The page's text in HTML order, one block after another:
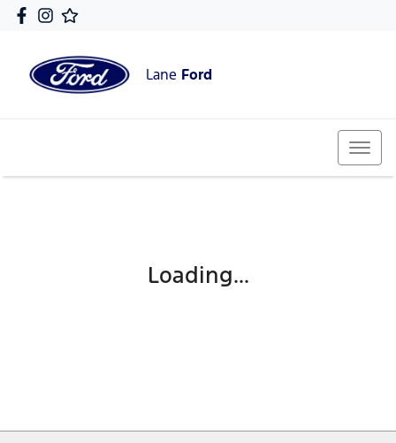
Lane Ford
Loading...